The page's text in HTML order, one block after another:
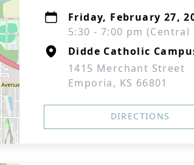
Friday, February 27,
5:30 - 7:00 pm (Central
Didde Catholic
1415 Merchant Street
Emporia, KS 66801
DIRECTIONS